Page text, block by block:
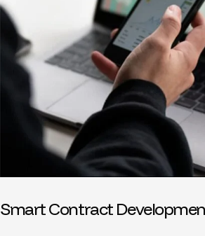
Smart Contract